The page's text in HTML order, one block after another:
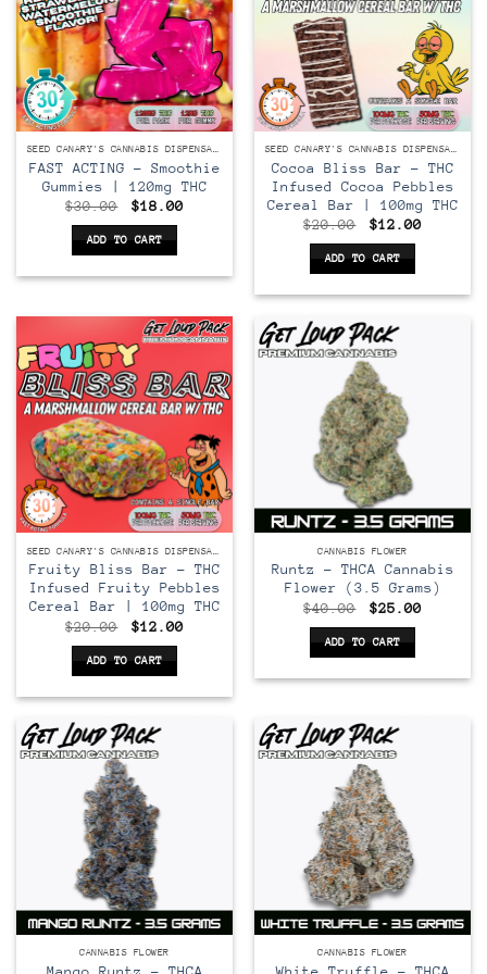
FAST ACTING – Smoothie
Gummies | 120mg THC
$30.00
Original
was:
$30.00.
$18.00Current
ADD TO CART
Cocoa Bliss Bar – THC
Infused Cocoa Pebbles
Cereal Bar | 100mg THC
$20.00
Original
was:
$20.00.
$12.00Current
ADD TO CART
Fruity Bliss Bar – THC
Infused Fruity Pebbles
Cereal Bar | 100mg THC
$20.00
Original
was:
$20.00.
$12.00Current
ADD TO CART
CANNABIS FLOWER
Runtz – THCA Cannabis
Flower (3.5 Grams)
$40.00
Original
was:
$40.00.
$25.00Current
ADD TO CART
CANNABIS FLOWER CANNABIS FLOWER